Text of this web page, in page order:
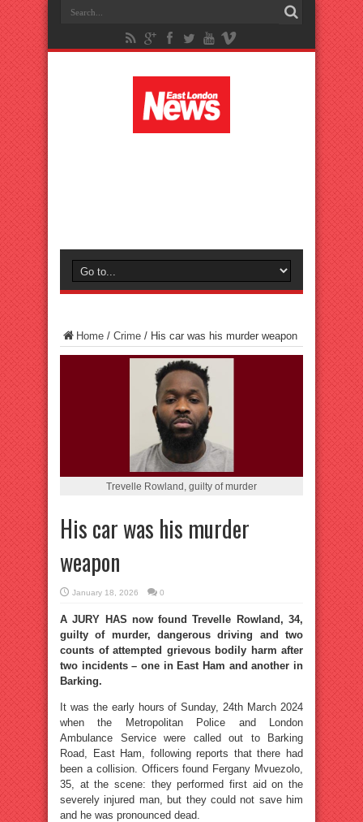
Home / Crime / His car was his murder weapon
Trevelle Rowland, guilty of murder
His car was his murder
weapon
January 18, 2026 0
A JURY HAS now found Trevelle Rowland, 34,
guilty of murder, dangerous driving and two
counts of attempted grievous bodily harm after
two incidents – one in East Ham and another in
Barking.
It was the early hours of Sunday, 24th March 2024
when the Metropolitan Police and London
Ambulance Service were called out to Barking
Road, East Ham, following reports that there had
been a collision. Officers found Fergany Mvuezolo,
35, at the scene: they performed first aid on the
severely injured man, but they could not save him
and he was pronounced dead.